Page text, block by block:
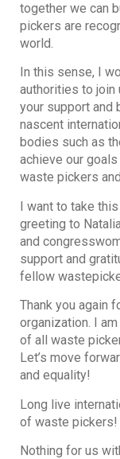
together we can
pickers are
world.
In this sense, I
authorities to join
your support and
nascent
bodies such as
achieve our
waste pickers
I want to take
greeting to
and
support and
fellow
Thank you again
organization. I
of all waste
Let’s move
and equality!
Long live
of waste pickers!
Nothing for us